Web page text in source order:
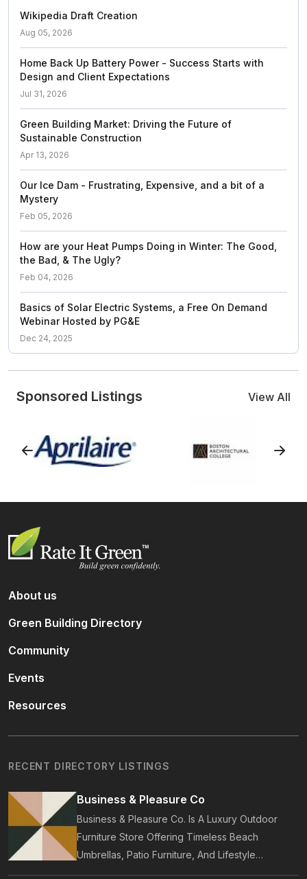
Wikipedia Draft Creation
Aug 05, 2026
Home Back Up Battery Power - Success Starts with
Design and Client Expectations
Jul 31, 2026
Green Building Market: Driving the Future of
Sustainable Construction
Apr 13, 2026
Our Ice Dam - Frustrating, Expensive, and a bit of a
Mystery
Feb 05, 2026
How are your Heat Pumps Doing in Winter: The Good,
the Bad, & The Ugly?
Feb 04, 2026
Basics of Solar Electric Systems, a Free On Demand
Webinar Hosted by PG&E
Dec 24, 2025
Sponsored Listings View All
About us
Green Building Directory
Community
Events
Resources
RECENT DIRECTORY LISTINGS
Business & Pleasure Co
Business & Pleasure Co. Is A Luxury Outdoor
Furniture Store Offering Timeless Beach
Umbrellas, Patio Furniture, And Lifestyle
Accessories. Founded In 2017, Our Brand